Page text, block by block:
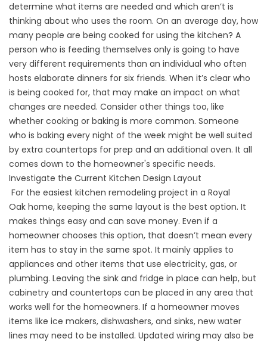
determine what items are needed and which aren’t is
thinking about who uses the room. On an average day, how
many people are being cooked for using the kitchen? A
person who is feeding themselves only is going to have
very different requirements than an individual who often
hosts elaborate dinners for six friends. When it’s clear who
is being cooked for, that may make an impact on what
changes are needed. Consider other things too, like
whether cooking or baking is more common. Someone
who is baking every night of the week might be well suited
by extra countertops for prep and an additional oven. It all
comes down to the homeowner's specific needs.
Investigate the Current Kitchen Design Layout
For the easiest kitchen remodeling project in a Royal
Oak home, keeping the same layout is the best option. It
makes things easy and can save money. Even if a
homeowner chooses this option, that doesn’t mean every
item has to stay in the same spot. It mainly applies to
appliances and other items that use electricity, gas, or
plumbing. Leaving the sink and fridge in place can help, but
cabinetry and countertops can be placed in any area that
works well for the homeowners. If a homeowner moves
items like ice makers, dishwashers, and sinks, new water
lines may need to be installed. Updated wiring may also be